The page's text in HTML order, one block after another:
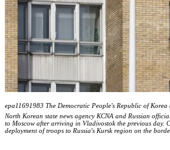
epa11691983 The Democratic People's Republic of
North Korean state news agency KCNA and Russian
to Moscow after arriving in Vladivostok the previous day.
deployment of troops to Russia's Kursk region on the